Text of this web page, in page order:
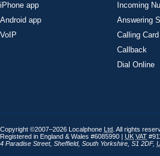
iPhone app
Android app
VoIP
Incoming
Answering
Calling Card
Callback
Dial Online
Copyright ©2007–2026 Localphone Ltd . All rights
Registered in England & Wales #6085990 | UK VAT
4 Paradise Street, Sheffield, South Yorkshire S1 2DF,